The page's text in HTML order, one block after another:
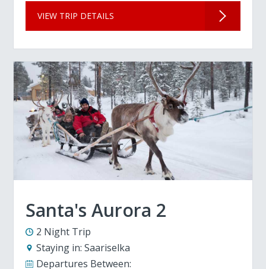
VIEW TRIP DETAILS
Santa's Aurora 2
2 Night Trip
Staying in: Saariselka
Departures Between: